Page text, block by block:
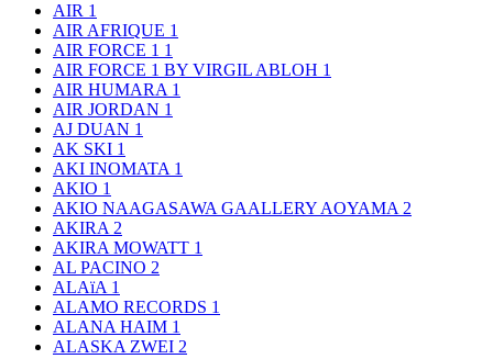
AIR 1
AIR AFRIQUE 1
AIR FORCE 1 1
AIR FORCE 1 BY VIRGIL ABLOH 1
AIR HUMARA 1
AIR JORDAN 1
AJ DUAN 1
AK SKI 1
AKI INOMATA 1
AKIO 1
AKIO NAAGASAWA GAALLERY AOYAMA 2
AKIRA 2
AKIRA MOWATT 1
AL PACINO 2
ALAïA 1
ALAMO RECORDS 1
ALANA HAIM 1
ALASKA ZWEI 2